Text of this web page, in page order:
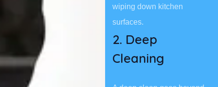
wiping down kitchen
surfaces.
2. Deep
Cleaning